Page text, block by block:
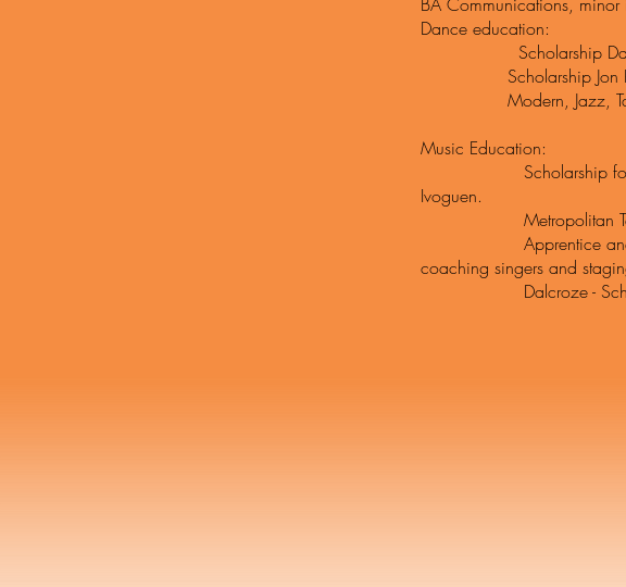
Dance education:
Scholarship
Scholarship Jon
Modern, Jazz, Tap
Music Education:
Scholarship for voice
Ivoguen.
Metropolitan Tenor,
Apprentice and
coaching singers and
Dalcroze -